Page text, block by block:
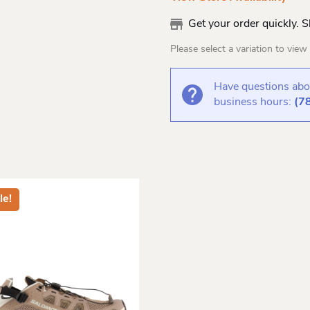
Get your order quickly.
Please select a variation to
Have questions
business hours: